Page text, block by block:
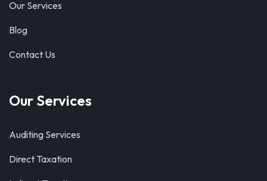
Our Services
Blog
Contact Us
Our Services
Auditing Services
Direct Taxation